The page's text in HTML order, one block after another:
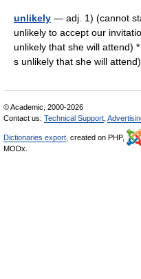
unlikely — adj. 1) (cannot
unlikely to accept our
unlikely that she will attend)
s unlikely that she will
© Academic, 2000-2026
Contact us: Technical Support
Dictionaries export , created on PHP,
MODx.